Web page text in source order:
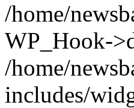
/home/
WP_Hook-
/home/
includes/